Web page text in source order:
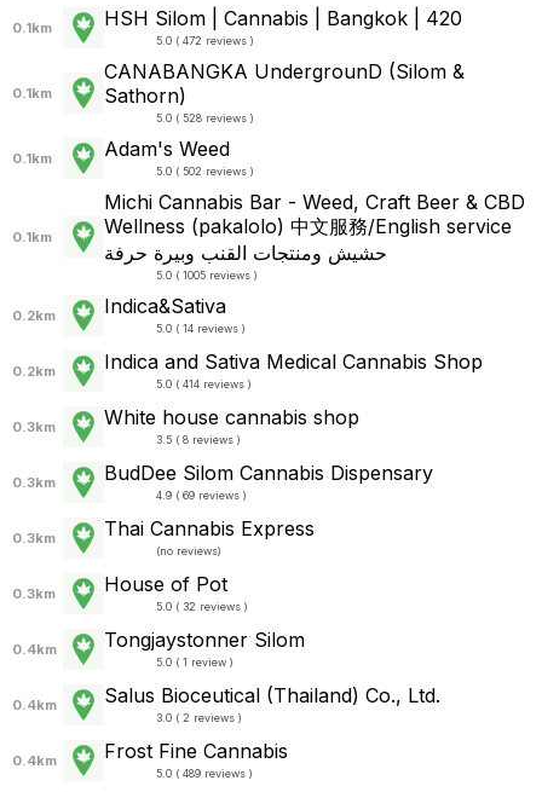
0.1km HSH Silom | Cannabis | Bangkok | 420
5.0 ( 472 reviews )
0.1km
CANABANGKA UndergrounD (Silom &
Sathorn)
5.0 ( 528 reviews )
0.1km Adam's Weed
5.0 ( 502 reviews )
0.1km
Michi Cannabis Bar - Weed, Craft Beer & CBD
Wellness (pakalolo) 中文服務/English service
حشيش ومنتجات القنب وبيرة حرفة
5.0 ( 1005 reviews )
0.2km Indica&Sativa
5.0 ( 14 reviews )
0.2km Indica and Sativa Medical Cannabis Shop
5.0 ( 414 reviews )
0.3km White house cannabis shop
3.5 ( 8 reviews )
0.3km BudDee Silom Cannabis Dispensary
4.9 ( 69 reviews )
0.3km Thai Cannabis Express
(no reviews)
0.3km House of Pot
5.0 ( 32 reviews )
0.4km Tongjaystonner Silom
5.0 ( 1 review )
0.4km Salus Bioceutical (Thailand) Co., Ltd.
3.0 ( 2 reviews )
0.4km Frost Fine Cannabis
5.0 ( 489 reviews )